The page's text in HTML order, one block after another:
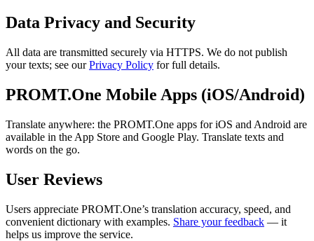
Data Privacy and Security
All data are transmitted securely via HTTPS. We do not publish
your texts; see ourPrivacy Policy for full details.
PROMT.One Mobile Apps (iOS/Android)
Translate anywhere: the PROMT.One apps for iOS and Android are
available in the App Store and Google Play. Translate texts and
words on the go.
User Reviews
Users appreciate PROMT.One’s translation accuracy, speed, and
convenient dictionary with examples. Share your feedback — it
helps us improve the service.